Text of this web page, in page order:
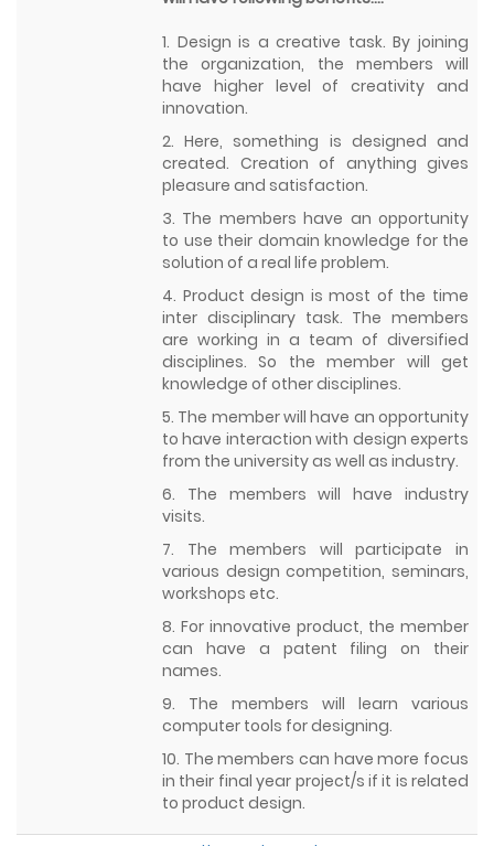
1. Design is a creative task. By joining
the organization, the members will
have higher level of creativity and
innovation.
2. Here, something is designed and
created. Creation of anything gives
pleasure and satisfaction.
3. The members have an opportunity
to use their domain knowledge for the
solution of a real life problem.
4. Product design is most of the time
inter disciplinary task. The members
are working in a team of diversified
disciplines. So the member will get
knowledge of other disciplines.
5. The member will have an opportunity
to have interaction with design experts
from the university as well as industry.
6. The members will have industry
visits.
7. The members will participate in
various design competition, seminars,
workshops etc.
8. For innovative product, the member
can have a patent filing on their
names.
9. The members will learn various
computer tools for designing.
10. The members can have more focus
in their final year project/s if it is related
to product design.